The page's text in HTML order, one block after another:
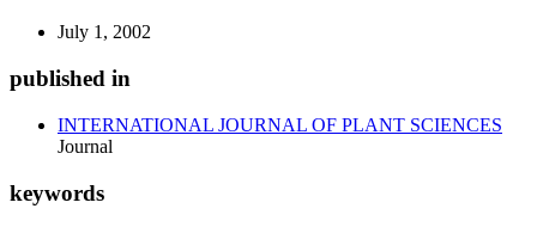
July 1, 2002
published in
INTERNATIONAL JOURNAL OF PLANT SCIENCES
Journal
keywords